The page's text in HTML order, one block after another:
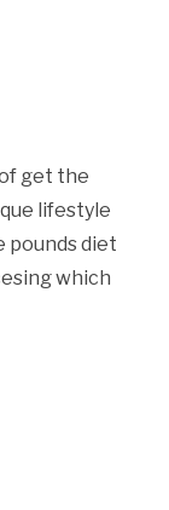
get the
lifestyle
pounds diet
which